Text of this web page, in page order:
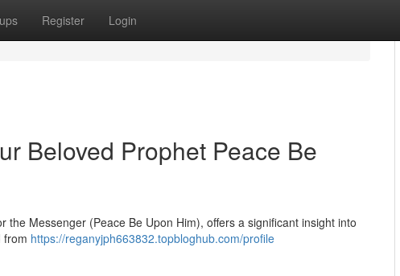
Register Login
Beloved Prophet Peace Be
Messenger (Peace Be Upon Him), offers a significant insight into
from https://reganyjph663832.topbloghub.com/profile